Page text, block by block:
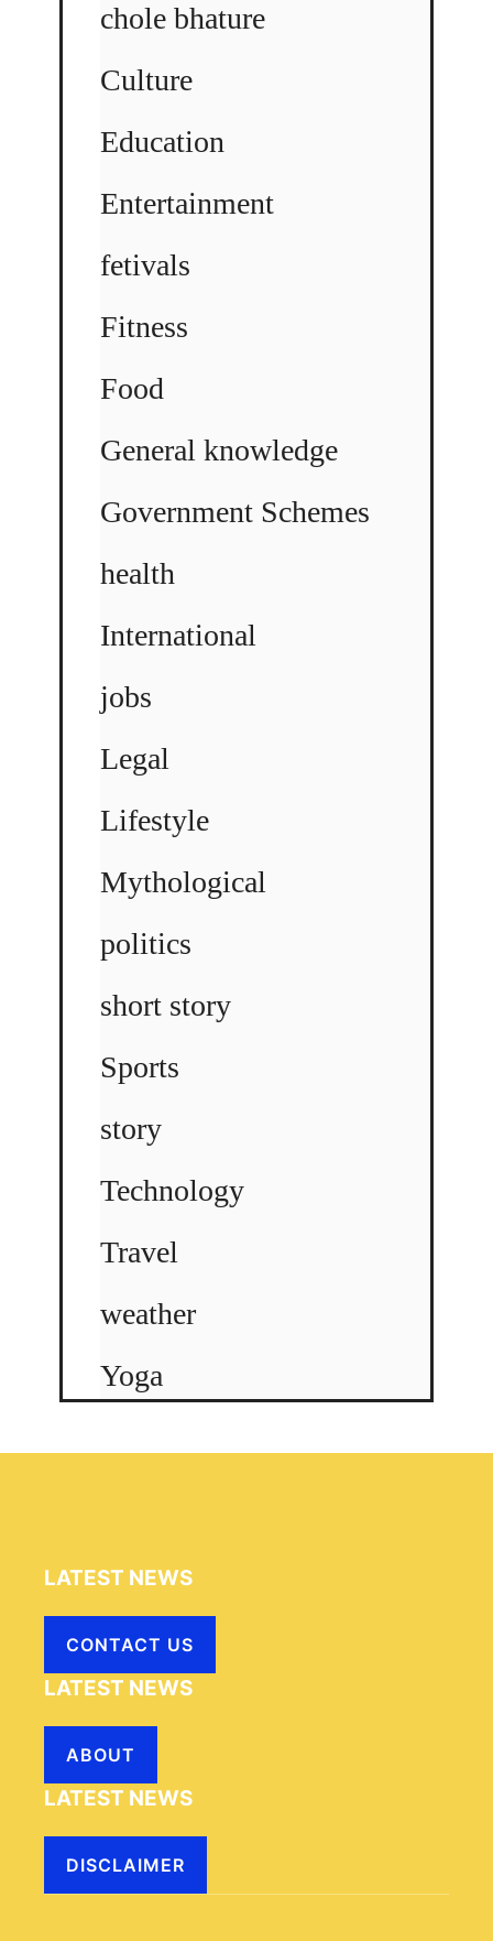
chole bhature
Culture
Education
Entertainment
fetivals
Fitness
Food
General knowledge
Government Schemes
health
International
jobs
Legal
Lifestyle
Mythological
politics
short story
Sports
story
Technology
Travel
weather
Yoga
LATEST NEWS
CONTACT US
LATEST NEWS
ABOUT
LATEST NEWS
DISCLAIMER